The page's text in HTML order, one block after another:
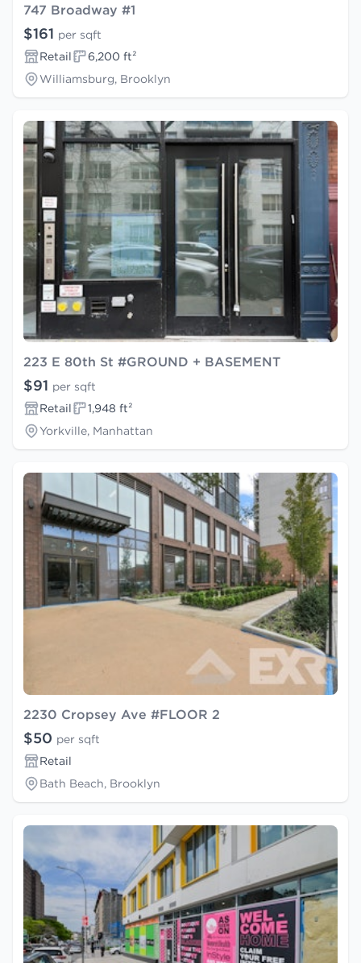
747 Broadway #1
$161 per sqft
Retail
6,200 ft²
Williamsburg, Brooklyn
223 E 80th St #GROUND + BASEMENT
$91 per sqft
Retail
1,948 ft²
Yorkville, Manhattan
2230 Cropsey Ave #FLOOR 2
$50 per sqft
Retail
Bath Beach, Brooklyn